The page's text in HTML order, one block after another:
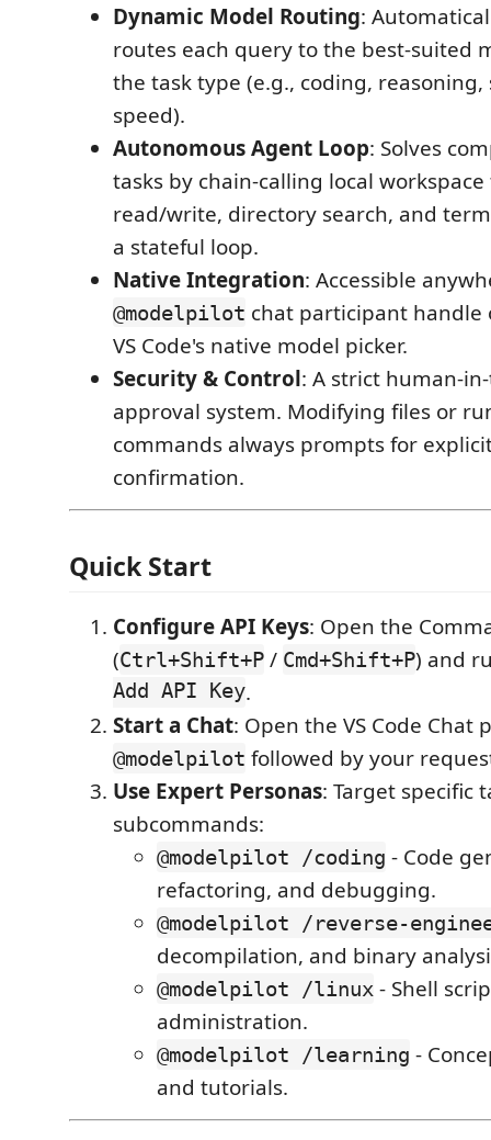
Dynamic Model Routing:
routes each query to the best-suited
the task type (e.g., coding, reasoning,
speed).
Autonomous Agent Loop: Solves
tasks by chain-calling local
read/write, directory search, and
a stateful loop.
Native Integration: Accessible
@modelpilot chat participant
VS Code's native model picker.
Security & Control: A strict human-
approval system. Modifying files or
commands always prompts for
confirmation.
Quick Start
Configure API Keys: Open the
(Ctrl+Shift+P / Cmd+Shift+P) and
Add API Key.
Start a Chat: Open the VS Code Chat
@modelpilot followed by your
Use Expert Personas: Target specific
subcommands:
@modelpilot /coding - Code
refactoring, and debugging.
@modelpilot /reverse-
decompilation, and binary
@modelpilot /linux - Shell
administration.
@modelpilot /learning -
and tutorials.